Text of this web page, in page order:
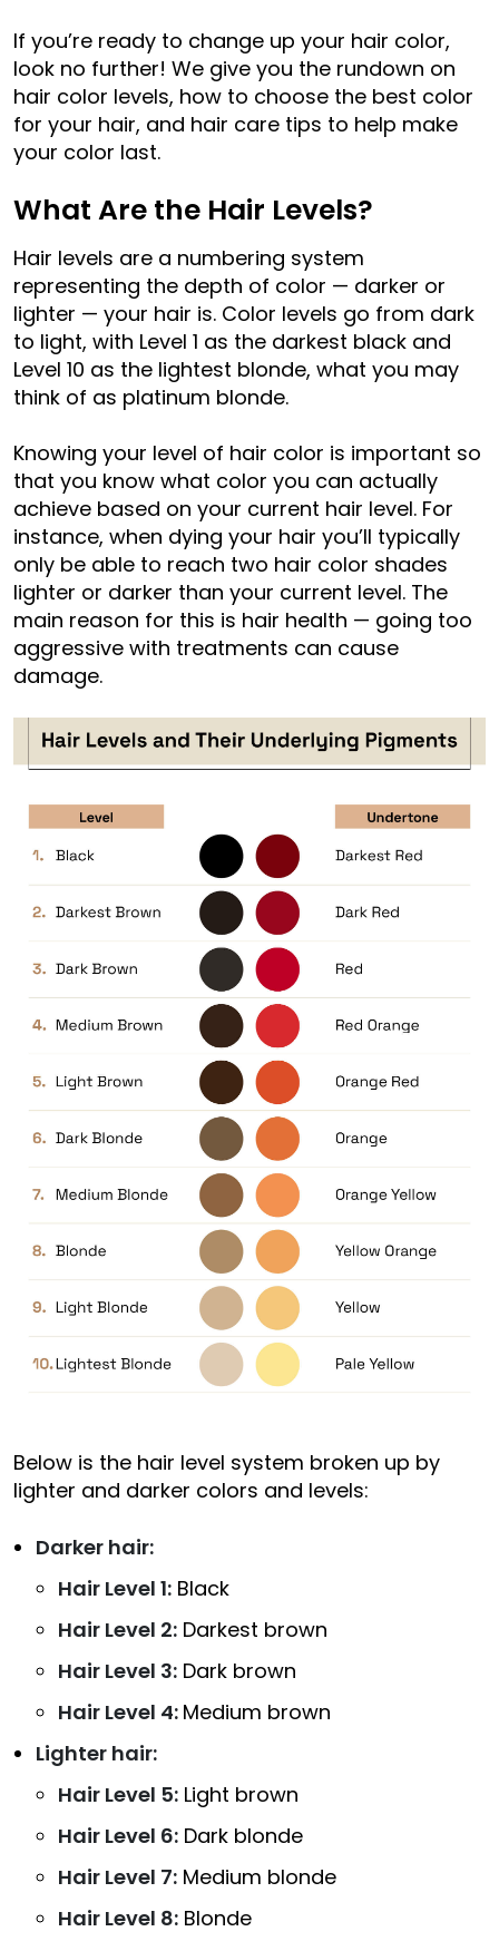
If you’re ready to change up your hair color,
look no further! We give you the rundown on
hair color levels, how to choose the best color
for your hair, and hair care tips to help make
your color last.
What Are the Hair Levels?
Hair levels are a numbering system
representing the depth of color — darker or
lighter — your hair is. Color levels go from dark
to light, with Level 1 as the darkest black and
Level 10 as the lightest blonde, what you may
think of as platinum blonde.
Knowing your level of hair color is important so
that you know what color you can actually
achieve based on your current hair level. For
instance, when dying your hair you’ll typically
only be able to reach two hair color shades
lighter or darker than your current level. The
main reason for this is hair health — going too
aggressive with treatments can cause
damage.
Below is the hair level system broken up by
lighter and darker colors and levels:
Darker hair:
Hair Level 1: Black
Hair Level 2: Darkest brown
Hair Level 3: Dark brown
Hair Level 4: Medium brown
Lighter hair:
Hair Level 5: Light brown
Hair Level 6: Dark blonde
Hair Level 7: Medium blonde
Hair Level 8: Blonde